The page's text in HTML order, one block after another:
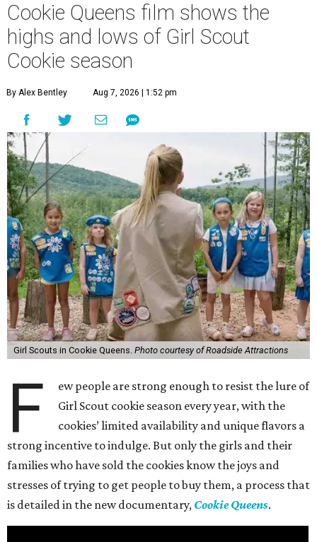
Cookie Queens film shows the
highs and lows of Girl Scout
Cookie season
By Alex Bentley Aug 7, 2026 | 1:52 pm
Girl Scouts in Cookie Queens. Photo courtesy of Roadside Attractions
F
ew people are strong enough to resist the lure of
Girl Scout cookie season every year, with the
cookies’ limited availability and unique flavors a
strong incentive to indulge. But only the girls and their
families who have sold the cookies know the joys and
stresses of trying to get people to buy them, a process that
is detailed in the new documentary, Cookie Queens.